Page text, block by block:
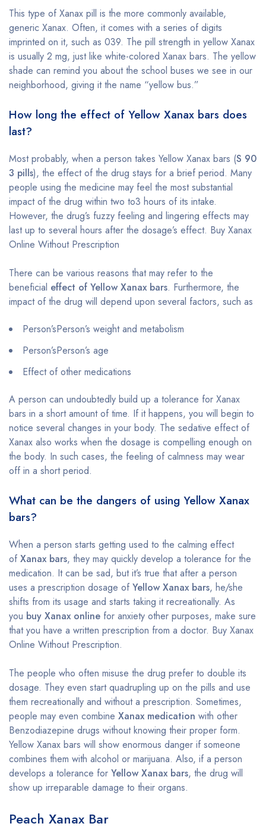
This type of Xanax pill is the more commonly available,
generic Xanax. Often, it comes with a series of digits
imprinted on it, such as 039. The pill strength in yellow Xanax
is usually 2 mg, just like white-colored Xanax bars. The yellow
shade can remind you about the school buses we see in our
neighborhood, giving it the name “yellow bus.”
How long the effect of Yellow Xanax bars does
last?
Most probably, when a person takes Yellow Xanax bars (S 90
3 pills), the effect of the drug stays for a brief period. Many
people using the medicine may feel the most substantial
impact of the drug within two to3 hours of its intake.
However, the drug’s fuzzy feeling and lingering effects may
last up to several hours after the dosage’s effect. Buy Xanax
Online Without Prescription
There can be various reasons that may refer to the
beneficial effect of Yellow Xanax bars. Furthermore, the
impact of the drug will depend upon several factors, such as
Person’sPerson’s weight and metabolism
Person’sPerson’s age
Effect of other medications
A person can undoubtedly build up a tolerance for Xanax
bars in a short amount of time. If it happens, you will begin to
notice several changes in your body. The sedative effect of
Xanax also works when the dosage is compelling enough on
the body. In such cases, the feeling of calmness may wear
off in a short period.
What can be the dangers of using Yellow Xanax
bars?
When a person starts getting used to the calming effect
of Xanax bars, they may quickly develop a tolerance for the
medication. It can be sad, but it’s true that after a person
uses a prescription dosage of Yellow Xanax bars, he/she
shifts from its usage and starts taking it recreationally. As
you buy Xanax online for anxiety other purposes, make sure
that you have a written prescription from a doctor. Buy Xanax
Online Without Prescription.
The people who often misuse the drug prefer to double its
dosage. They even start quadrupling up on the pills and use
them recreationally and without a prescription. Sometimes,
people may even combine Xanax medication with other
Benzodiazepine drugs without knowing their proper form.
Yellow Xanax bars will show enormous danger if someone
combines them with alcohol or marijuana. Also, if a person
develops a tolerance for Yellow Xanax bars, the drug will
show up irreparable damage to their organs.
Peach Xanax Bar